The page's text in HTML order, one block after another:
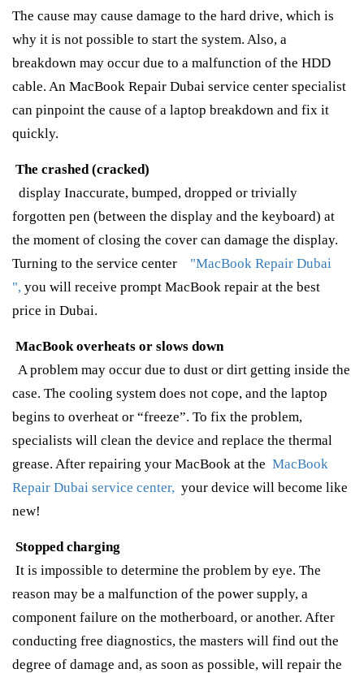
The cause may cause damage to the hard drive, which is
why it is not possible to start the system. Also, a
breakdown may occur due to a malfunction of the HDD
cable. An MacBook Repair Dubai service center specialist
can pinpoint the cause of a laptop breakdown and fix it
quickly.
The crashed (cracked)
display Inaccurate, bumped, dropped or trivially
forgotten pen (between the display and the keyboard) at
the moment of closing the cover can damage the display.
Turning to the service center
"MacBook Repair Dubai
", you will receive prompt MacBook repair at the best
price in Dubai.
MacBook overheats or slows down
A problem may occur due to dust or dirt getting inside the
case. The cooling system does not cope, and the laptop
begins to overheat or “freeze”. To fix the problem,
specialists will clean the device and replace the thermal
grease. After repairing your MacBook at the MacBook
Repair Dubai service center, your device will become like
new!
Stopped charging
It is impossible to determine the problem by eye. The
reason may be a malfunction of the power supply, a
component failure on the motherboard, or another. After
conducting free diagnostics, the masters will find out the
degree of damage and, as soon as possible, will repair the